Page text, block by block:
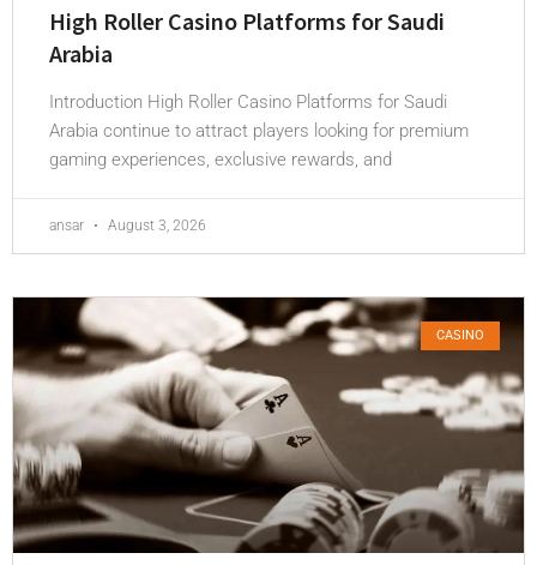
High Roller Casino Platforms for Saudi
Arabia
Introduction High Roller Casino Platforms for Saudi
Arabia continue to attract players looking for premium
gaming experiences, exclusive rewards, and
ansar August 3, 2026
CASINO